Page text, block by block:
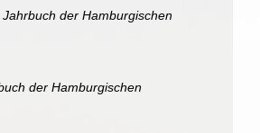
Jahrbuch der Hamburgischen
der Hamburgischen